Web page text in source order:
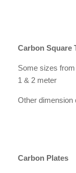
Carbon Square
Some sizes
1 & 2 meter
Other dimension
Carbon Plates